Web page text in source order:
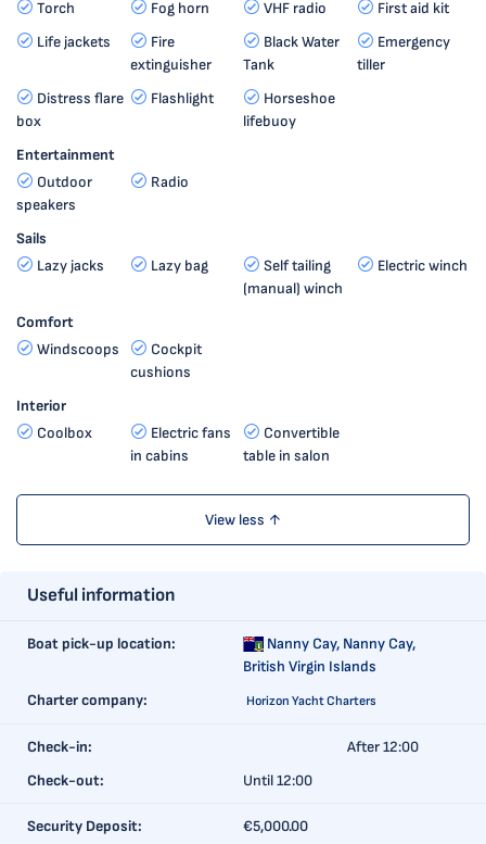
Torch Fog horn VHF radio
First aid kit
Life jackets
Fire
extinguisher
Black Water
Tank
Emergency
tiller
Distress flare
box
Flashlight
Horseshoe
lifebuoy
Entertainment
Outdoor
speakers
Radio
Sails
Lazy jacks
Lazy bag
Self tailing
(manual) winch
Electric winch
Comfort
Windscoops
Cockpit
cushions
Interior
Coolbox
Electric fans
in cabins
Convertible
table in salon
View less ↑
Useful information
Boat pick-up location: Nanny Cay, Nanny Cay,
British Virgin Islands
Charter company:
Horizon Yacht Charters
Check-in:
After 12:00
Check-out:
Until 12:00
Security Deposit: €5,000.00